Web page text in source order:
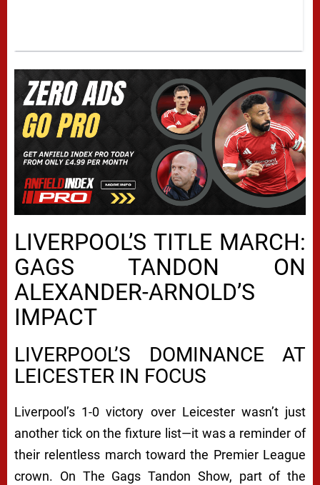
LIVERPOOL’S TITLE MARCH:
GAGS TANDON ON
ALEXANDER-ARNOLD’S
IMPACT
LIVERPOOL’S DOMINANCE AT
LEICESTER IN FOCUS
Liverpool’s 1-0 victory over Leicester wasn’t just
another tick on the fixture list—it was a reminder of
their relentless march toward the Premier League
crown. On The Gags Tandon Show, part of the